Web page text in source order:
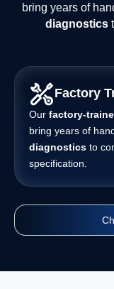
bring years of
diagnostics
Factory
Our factory-
bring years of
diagnostics to
specification.